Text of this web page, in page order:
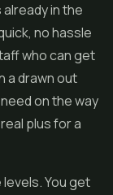
in the
no hassle
who can get
a drawn out
on the way
plus for a
You get